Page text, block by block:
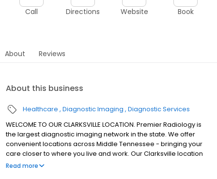
Call Directions Website Book
About Reviews
About this business
Healthcare Diagnostic Imaging Diagnostic Services
WELCOME TO OUR CLARKSVILLE LOCATION. Premier Radiology is
the largest diagnostic imaging network in the state. We offer
convenient locations across Middle Tennessee - bringing your
care closer to where you live and work. Our Clarksville location
offers MRI services.
Read more